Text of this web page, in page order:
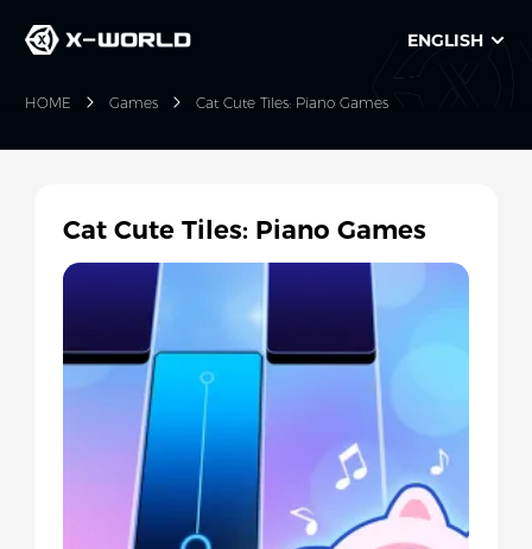
ENGLISH
HOME Games Cat Cute Tiles: Piano Games
Cat Cute Tiles: Piano Games